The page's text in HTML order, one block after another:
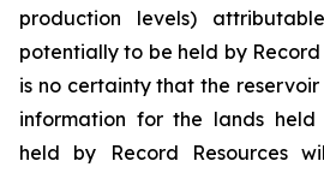
production levels)
potentially to be held by
is no certainty that the
information for the lands
held by Record Resources